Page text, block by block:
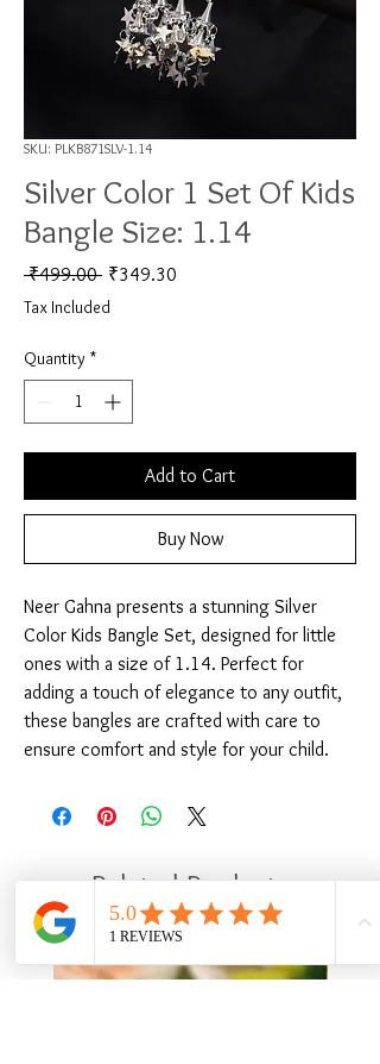
SKU: PLKB871SLV-1.14
Silver Color 1 Set Of Kids
Bangle Size: 1.14
₹499.00 Regular Price
₹349.30
Tax Included
Quantity *
Add to Cart
Buy Now
Neer Gahna presents a stunning Silver
Color Kids Bangle Set, designed for little
ones with a size of 1.14. Perfect for
adding a touch of elegance to any outfit,
these bangles are crafted with care to
ensure comfort and style for your child.
Related Products